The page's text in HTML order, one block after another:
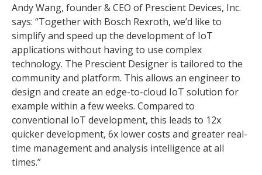
Andy Wang, founder & CEO of Prescient Devices, Inc.
says: “Together with Bosch Rexroth, we’d like to
simplify and speed up the development of IoT
applications without having to use complex
technology. The Prescient Designer is tailored to the
community and platform. This allows an engineer to
design and create an edge-to-cloud IoT solution for
example within a few weeks. Compared to
conventional IoT development, this leads to 12x
quicker development, 6x lower costs and greater real-
time management and analysis intelligence at all
times.”